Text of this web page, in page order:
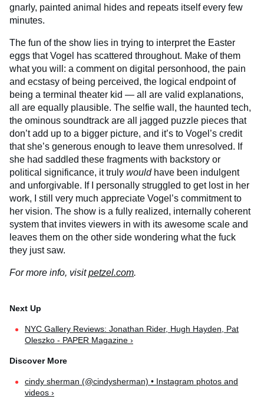
gnarly, painted animal hides and repeats itself every few
minutes.
The fun of the show lies in trying to interpret the Easter
eggs that Vogel has scattered throughout. Make of them
what you will: a comment on digital personhood, the pain
and ecstasy of being perceived, the logical endpoint of
being a terminal theater kid — all are valid explanations,
all are equally plausible. The selfie wall, the haunted tech,
the ominous soundtrack are all jagged puzzle pieces that
don’t add up to a bigger picture, and it’s to Vogel’s credit
that she’s generous enough to leave them unresolved. If
she had saddled these fragments with backstory or
political significance, it truly wouldhave been indulgent
and unforgivable. If I personally struggled to get lost in her
work, I still very much appreciate Vogel’s commitment to
her vision. The show is a fully realized, internally coherent
system that invites viewers in with its awesome scale and
leaves them on the other side wondering what the fuck
they just saw.
For more info, visitpetzel.com.
NYC Gallery Reviews: Jonathan Rider, Hugh Hayden, Pat
Oleszko - PAPER Magazine ›
cindy sherman (@cindysherman) • Instagram photos and
videos ›